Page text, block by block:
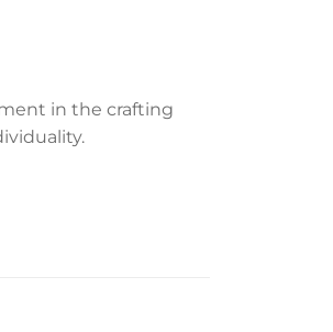
in the crafting